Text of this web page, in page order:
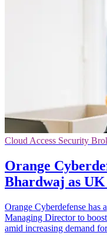
Cloud Access Security
Orange
Bhardwaj as
Orange Cyberdefense
Managing Director to
amid increasing demand